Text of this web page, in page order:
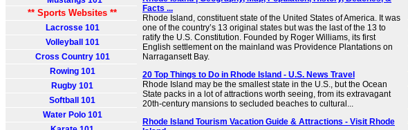
** Sports Websites **
Lacrosse 101
Volleyball 101
Cross Country 101
Rowing 101
Rugby 101
Softball 101
Water Polo 101
Facts ...
Rhode Island, constituent state of the United States of America. It was
one of the country’s 13 original states but was the last of the 13 to
ratify the U.S. Constitution. Founded by Roger Williams, its first
English settlement on the mainland was Providence Plantations on
Narragansett Bay.
20 Top Things to Do in Rhode Island - U.S. News Travel
Rhode Island may be the smallest state in the U.S., but the Ocean
State packs in a lot of attractions worth seeing, from its extravagant
20th-century mansions to secluded beaches to cultural...
Rhode Island Tourism Vacation Guide & Attractions - Visit Rhode